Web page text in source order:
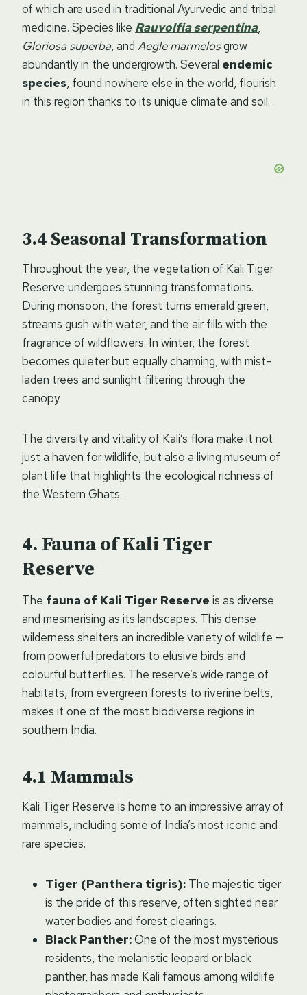
of which are used in traditional Ayurvedic and tribal
medicine. Species like Rauvolfia serpentina,
Gloriosa superba, and Aegle marmelosgrow
abundantly in the undergrowth. Several endemic
species, found nowhere else in the world, flourish
in this region thanks to its unique climate and soil.
Seasonal Transformation
Throughout the year, the vegetation of Kali Tiger
Reserve undergoes stunning transformations.
During monsoon, the forest turns emerald green,
streams gush with water, and the air fills with the
fragrance of wildflowers. In winter, the forest
becomes quieter but equally charming, with mist-
laden trees and sunlight filtering through the
canopy.
The diversity and vitality of Kali’s flora make it not
just a haven for wildlife, but also a living museum of
plant life that highlights the ecological richness of
the Western Ghats.
Fauna of Kali Tiger
Reserve
The fauna of Kali Tiger Reserve is as diverse
and mesmerising as its landscapes. This dense
wilderness shelters an incredible variety of wildlife —
from powerful predators to elusive birds and
colourful butterflies. The reserve’s wide range of
habitats, from evergreen forests to riverine belts,
makes it one of the most biodiverse regions in
southern India.
Mammals
Kali Tiger Reserve is home to an impressive array of
mammals, including some of India’s most iconic and
rare species.
Tiger (Panthera tigris): The majestic tiger
is the pride of this reserve, often sighted near
water bodies and forest clearings.
Black Panther:One of the most mysterious
residents, the melanistic leopard or black
panther, has made Kali famous among wildlife